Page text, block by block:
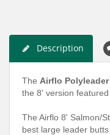
Description
The Airflo
the 8' version
The Airflo 8' Salmon/
best large leader